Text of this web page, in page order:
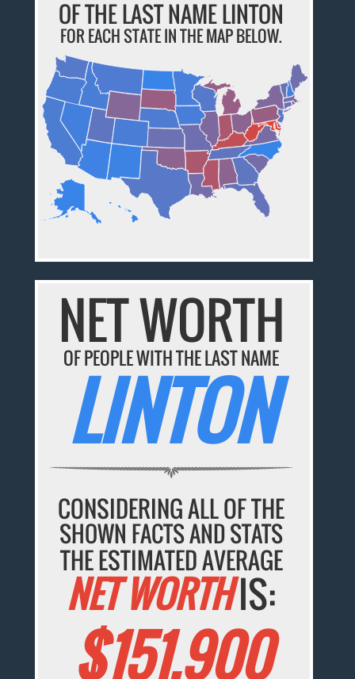
OF THE LAST NAME LINTON
FOR EACH STATE IN THE MAP BELOW.
NET WORTH
OF PEOPLE WITH THE LAST NAME
LINTON
CONSIDERING ALL OF THE
SHOWN FACTS AND STATS
THE ESTIMATED AVERAGE
NET WORTHIS:
$151,900